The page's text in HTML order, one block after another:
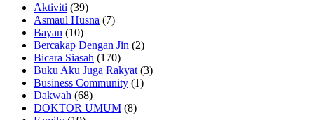
Aktiviti (39)
Asmaul Husna (7)
Bayan (10)
Bercakap Dengan Jin (2)
Bicara Siasah (170)
Buku Aku Juga Rakyat (3)
Business Community (1)
Dakwah (68)
DOKTOR UMUM (8)